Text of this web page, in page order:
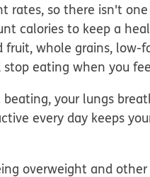
rates, so there isn't
calories to keep a
fruit, whole grains, low-
eating when you
your lungs
every day keeps
overweight and